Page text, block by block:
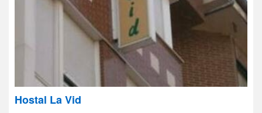
Hostal La Vid